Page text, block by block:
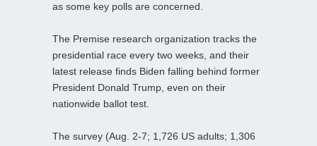
as some key polls are concerned.
The Premise research organization tracks the
presidential race every two weeks, and their
latest release finds Biden falling behind former
President Donald Trump, even on their
nationwide ballot test.
The survey (Aug. 2-7; 1,726 US adults; 1,306